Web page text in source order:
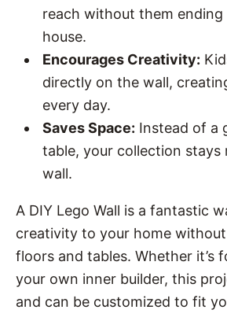
reach without them ending
house.
Encourages Creativity:
directly on the wall,
every day.
Saves Space: Instead of a
table, your collection stays
wall.
A DIY Lego Wall is a fantastic
creativity to your home
floors and tables. Whether it’s
your own inner builder, this
and can be customized to fit